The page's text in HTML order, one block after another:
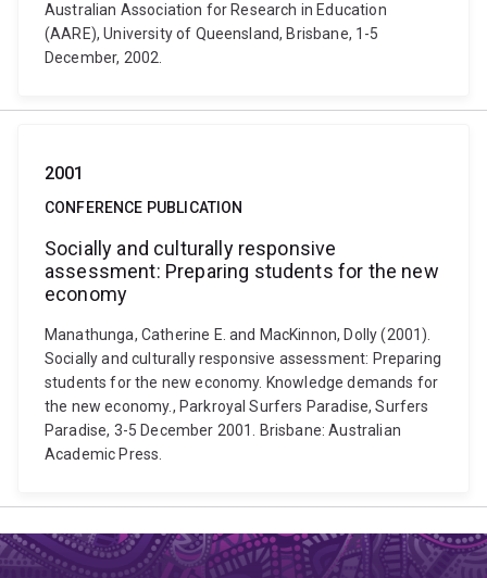
Australian Association for Research in Education
(AARE), University of Queensland, Brisbane, 1-5
December, 2002.
2001
CONFERENCE PUBLICATION
Socially and culturally responsive
assessment: Preparing students for the new
economy
Manathunga, Catherine E. and MacKinnon, Dolly (2001).
Socially and culturally responsive assessment: Preparing
students for the new economy. Knowledge demands for
the new economy., Parkroyal Surfers Paradise, Surfers
Paradise, 3-5 December 2001. Brisbane: Australian
Academic Press.